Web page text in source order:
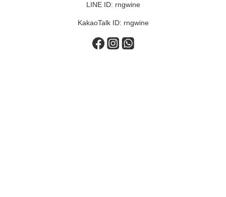
LINE ID: rngwine
KakaoTalk ID: rngwine